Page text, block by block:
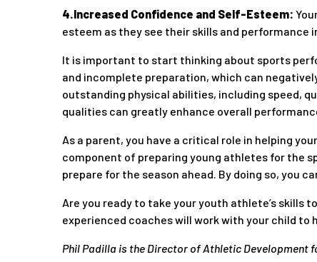
4.Increased Confidence and Self-Esteem:
esteem as they see their skills and
It is important to start thinking about sports
and incomplete preparation, which can
outstanding physical abilities, including speed,
qualities can greatly enhance overall
As a parent, you have a critical role in helping
component of preparing young athletes for the
prepare for the season ahead. By doing so, you
Are you ready to take your youth athlete’s skills
experienced coaches will work with your child to
Phil Padilla is the Director of Athletic Development